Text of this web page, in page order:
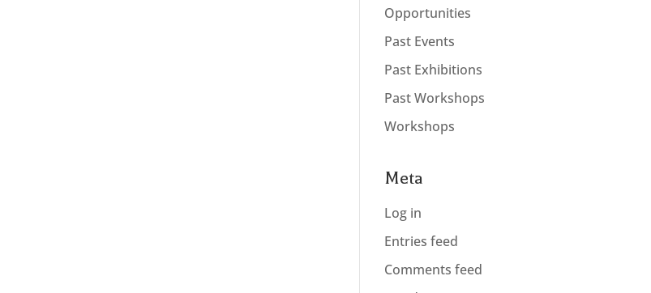
Opportunities
Past Events
Past Exhibitions
Past Workshops
Workshops
Meta
Log in
Entries feed
Comments feed